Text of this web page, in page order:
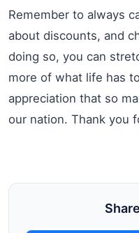
Remember to always
about discounts, and
doing so, you can
more of what life has
appreciation that so
our nation. Thank you